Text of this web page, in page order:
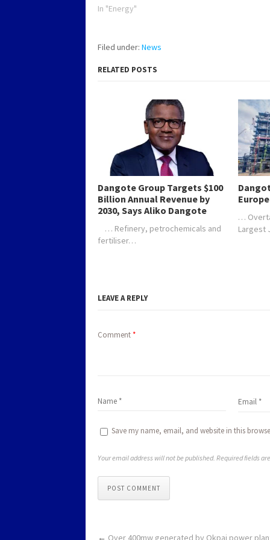
In "Energy"
Filed under: News
RELATED POSTS
Dangote Group Targets $100
Billion Annual Revenue by
2030, Says Aliko Dangote
… Refinery, petrochemicals and
fertiliser…
…
Largest
LEAVE A REPLY
Comment*
Save my name, email, and website in this
Your email address will not be published. Required fields
POST COMMENT